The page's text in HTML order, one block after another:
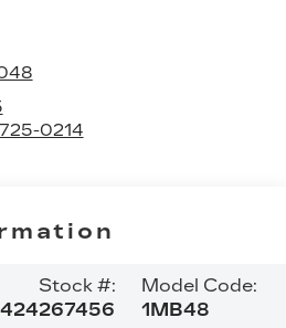
0214
Stock #:
267456
Model Code:
1MB48